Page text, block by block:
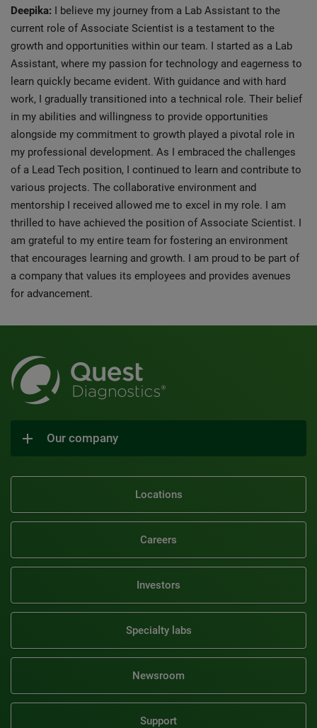
Deepika: I believe my journey from a Lab Assistant to the
current role of Associate Scientist is a testament to the
growth and opportunities within our team. I started as a Lab
Assistant, where my passion for technology and eagerness to
learn quickly became evident. With guidance and with hard
work, I gradually transitioned into a technical role. Their belief
in my abilities and willingness to provide opportunities
alongside my commitment to growth played a pivotal role in
my professional development. As I embraced the challenges
of a Lead Tech position, I continued to learn and contribute to
various projects. The collaborative environment and
mentorship I received allowed me to excel in my role. I am
thrilled to have achieved the position of Associate Scientist. I
am grateful to my entire team for fostering an environment
that encourages learning and growth. I am proud to be part of
a company that values its employees and provides avenues
for advancement.
Our company
Locations
Careers
Investors
Specialty labs
Newsroom
Support